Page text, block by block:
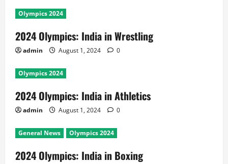
Olympics 2024
2024 Olympics: India in Wrestling
admin August 1, 2024 0
Olympics 2024
2024 Olympics: India in Athletics
admin August 1, 2024 0
General News Olympics 2024
2024 Olympics: India in Boxing